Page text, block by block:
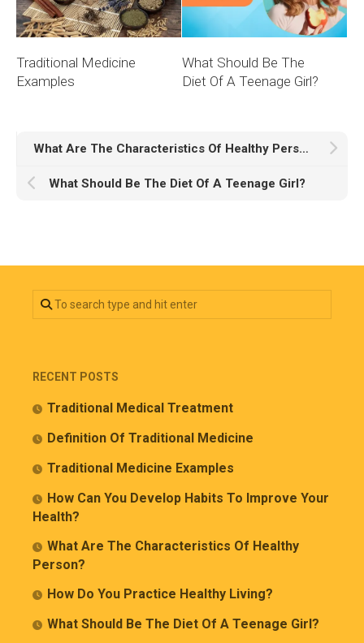
Traditional Medicine
Examples
What Should Be The
Diet Of A Teenage Girl?
What Are The Characteristics Of Healthy Person?
What Should Be The Diet Of A Teenage Girl?
RECENT POSTS
Traditional Medical Treatment
Definition Of Traditional Medicine
Traditional Medicine Examples
How Can You Develop Habits To Improve Your
Health?
What Are The Characteristics Of Healthy
Person?
How Do You Practice Healthy Living?
What Should Be The Diet Of A Teenage Girl?